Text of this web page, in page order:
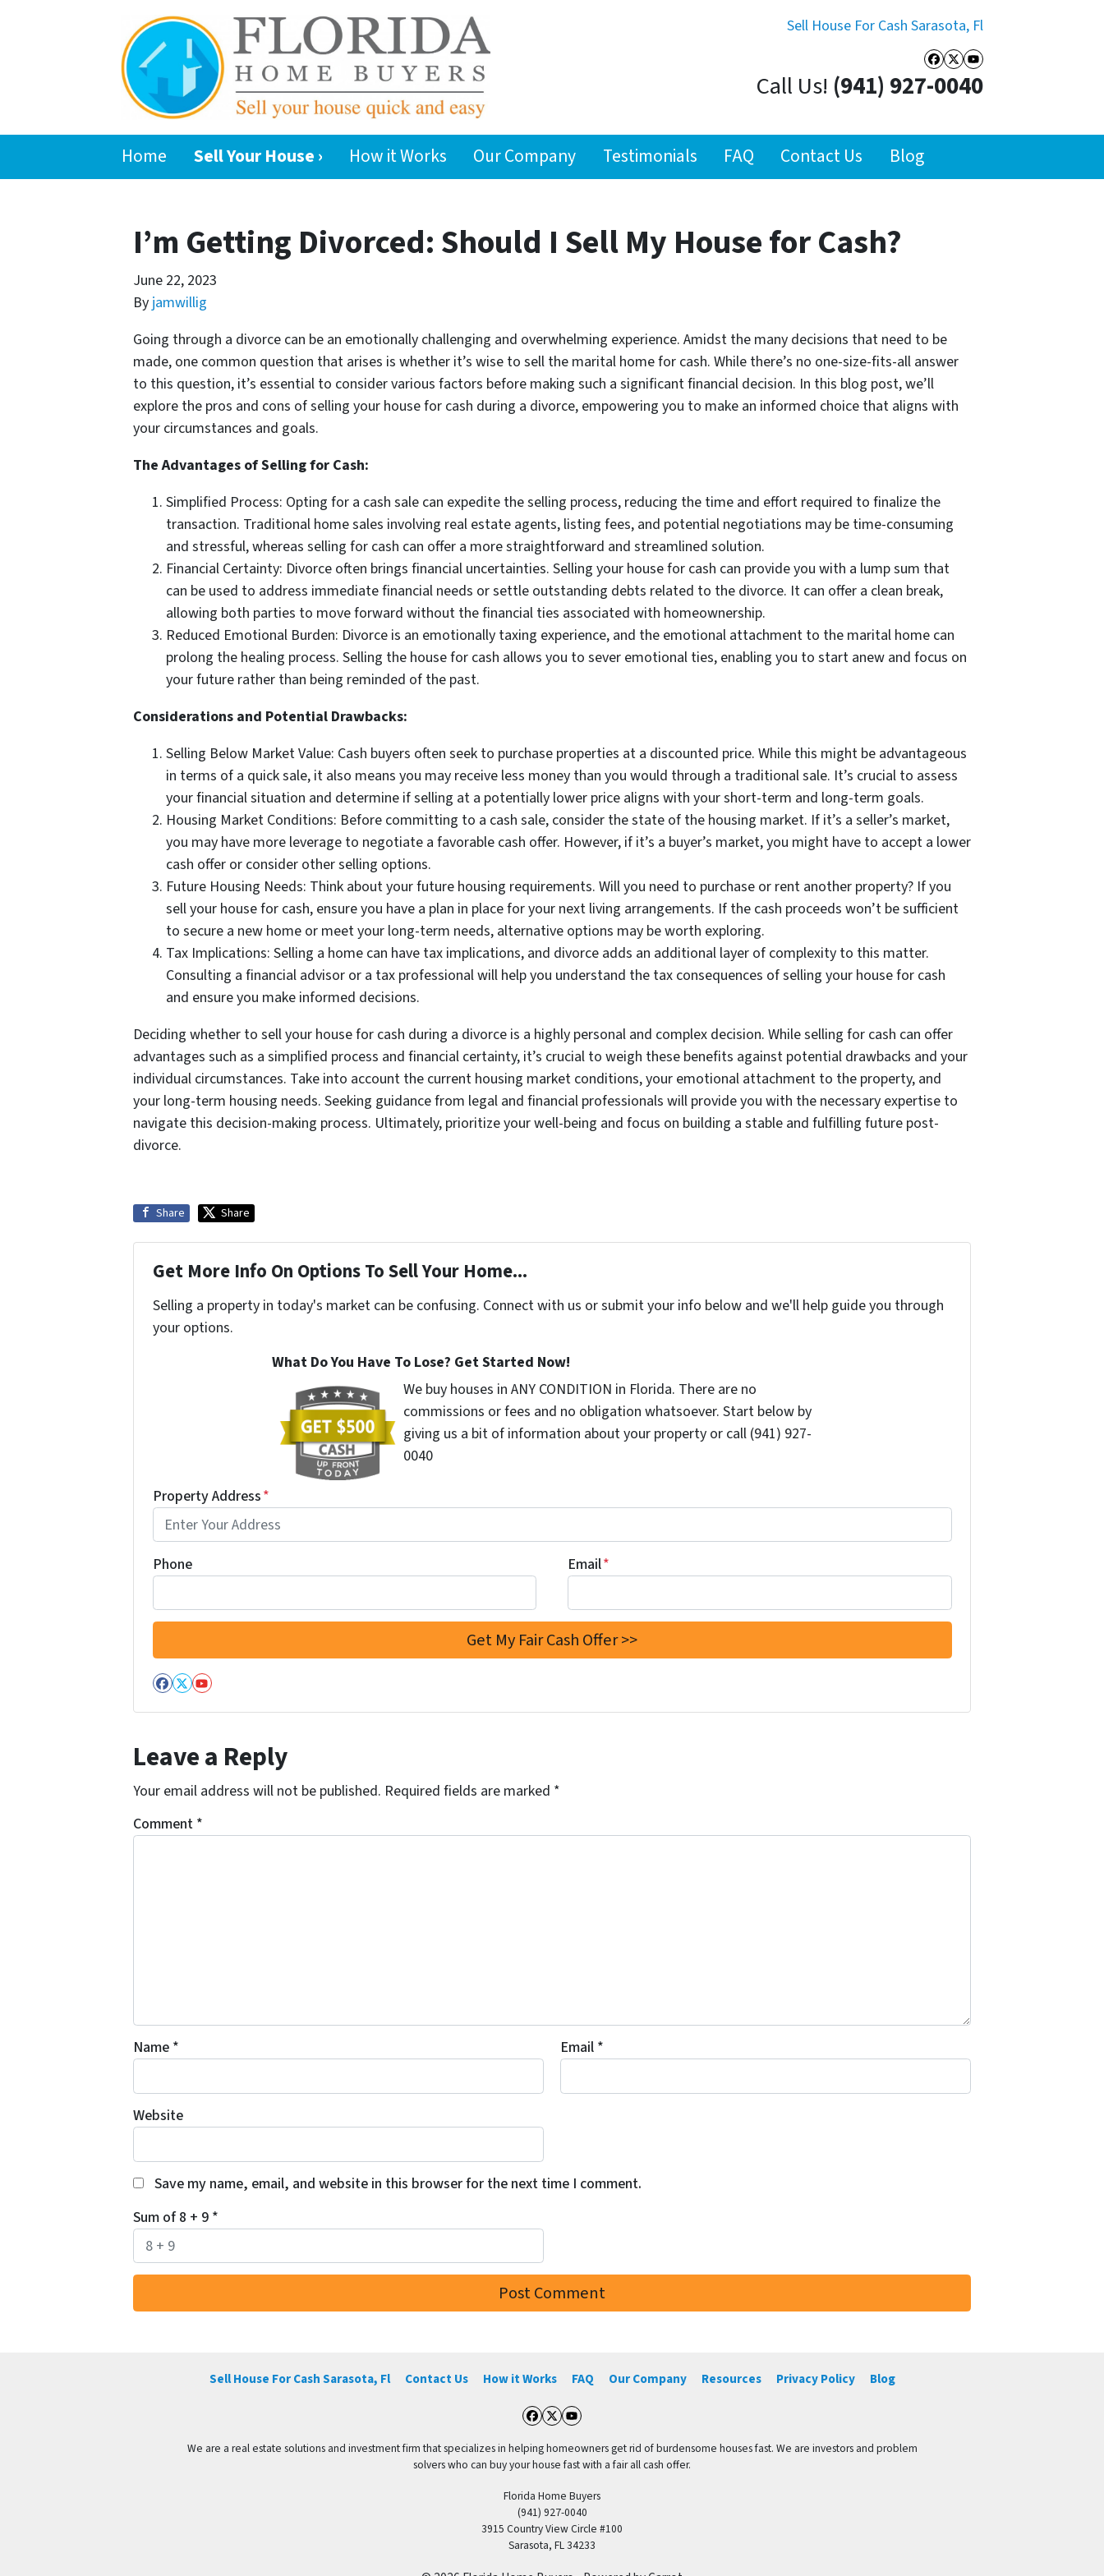
Sell House For Cash Sarasota, Fl
Facebook
Twitter
YouTube
Call Us! (941) 927-0040
Home Sell Your House › How it Works Our Company Testimonials FAQ Contact Us Blog
I’m Getting Divorced: Should I Sell My House for Cash?
June 22, 2023
By jamwillig
Going through a divorce can be an emotionally challenging and overwhelming experience. Amidst the many decisions that need to be
made, one common question that arises is whether it’s wise to sell the marital home for cash. While there’s no one-size-fits-all answer
to this question, it’s essential to consider various factors before making such a significant financial decision. In this blog post, we’ll
explore the pros and cons of selling your house for cash during a divorce, empowering you to make an informed choice that aligns with
your circumstances and goals.
The Advantages of Selling for Cash:
Simplified Process: Opting for a cash sale can expedite the selling process, reducing the time and effort required to finalize the
transaction. Traditional home sales involving real estate agents, listing fees, and potential negotiations may be time-consuming
and stressful, whereas selling for cash can offer a more straightforward and streamlined solution.
Financial Certainty: Divorce often brings financial uncertainties. Selling your house for cash can provide you with a lump sum that
can be used to address immediate financial needs or settle outstanding debts related to the divorce. It can offer a clean break,
allowing both parties to move forward without the financial ties associated with homeownership.
Reduced Emotional Burden: Divorce is an emotionally taxing experience, and the emotional attachment to the marital home can
prolong the healing process. Selling the house for cash allows you to sever emotional ties, enabling you to start anew and focus on
your future rather than being reminded of the past.
Considerations and Potential Drawbacks:
Selling Below Market Value: Cash buyers often seek to purchase properties at a discounted price. While this might be advantageous
in terms of a quick sale, it also means you may receive less money than you would through a traditional sale. It’s crucial to assess
your financial situation and determine if selling at a potentially lower price aligns with your short-term and long-term goals.
Housing Market Conditions: Before committing to a cash sale, consider the state of the housing market. If it’s a seller’s market,
you may have more leverage to negotiate a favorable cash offer. However, if it’s a buyer’s market, you might have to accept a lower
cash offer or consider other selling options.
Future Housing Needs: Think about your future housing requirements. Will you need to purchase or rent another property? If you
sell your house for cash, ensure you have a plan in place for your next living arrangements. If the cash proceeds won’t be sufficient
to secure a new home or meet your long-term needs, alternative options may be worth exploring.
Tax Implications: Selling a home can have tax implications, and divorce adds an additional layer of complexity to this matter.
Consulting a financial advisor or a tax professional will help you understand the tax consequences of selling your house for cash
and ensure you make informed decisions.
Deciding whether to sell your house for cash during a divorce is a highly personal and complex decision. While selling for cash can offer
advantages such as a simplified process and financial certainty, it’s crucial to weigh these benefits against potential drawbacks and your
individual circumstances. Take into account the current housing market conditions, your emotional attachment to the property, and
your long-term housing needs. Seeking guidance from legal and financial professionals will provide you with the necessary expertise to
navigate this decision-making process. Ultimately, prioritize your well-being and focus on building a stable and fulfilling future post-
divorce.
Share Share
Get More Info On Options To Sell Your Home...
Selling a property in today's market can be confusing. Connect with us or submit your info below and we'll help guide you through
your options.
What Do You Have To Lose? Get Started Now!
We buy houses in ANY CONDITION in Florida. There are no
commissions or fees and no obligation whatsoever. Start below by
giving us a bit of information about your property or call (941) 927-
0040
Property Address*
Phone Email*
Facebook
Twitter
YouTube
Leave a Reply
Your email address will not be published. Required fields are marked *
Comment *
Name * Email *
Website
Save my name, email, and website in this browser for the next time I comment.
Sum of 8 + 9 *
Sell House For Cash Sarasota, Fl Contact Us How it Works FAQ Our Company Resources Privacy Policy Blog
Facebook
Twitter
YouTube
We are a real estate solutions and investment firm that specializes in helping homeowners get rid of burdensome houses fast. We are investors and problem
solvers who can buy your house fast with a fair all cash offer.
Florida Home Buyers
(941) 927-0040
3915 Country View Circle #100
Sarasota, FL 34233